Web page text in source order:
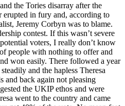
the Tories disarray after the
erupted in fury and, according to
Jeremy Corbyn was to blame.
contest. If this wasn’t severe
voters, I really don’t know
people with nothing to offer and
won easily. There followed a year
and the hapless Theresa
and back again not pleasing
the UKIP ethos and were
went to the country and came